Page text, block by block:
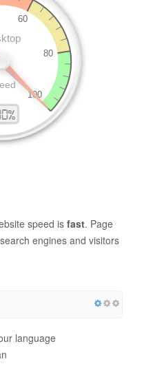
speed is fast. Page
engines and visitors
language